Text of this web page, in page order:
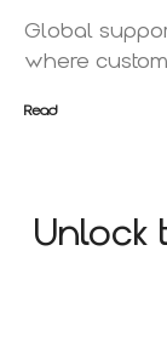
Global
where
Read
Unlock